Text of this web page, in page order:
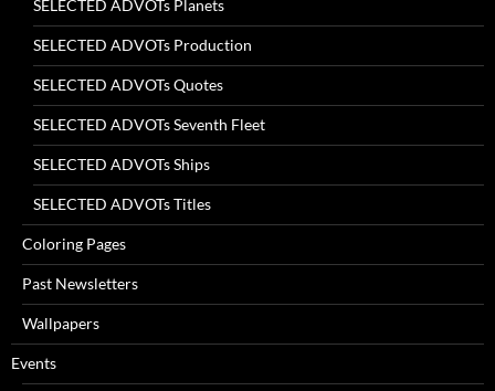
SELECTED ADVOTs Planets
SELECTED ADVOTs Production
SELECTED ADVOTs Quotes
SELECTED ADVOTs Seventh Fleet
SELECTED ADVOTs Ships
SELECTED ADVOTs Titles
Coloring Pages
Past Newsletters
Wallpapers
Events